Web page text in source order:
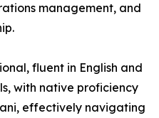
management, and
fluent in English and
with native proficiency
effectively navigating